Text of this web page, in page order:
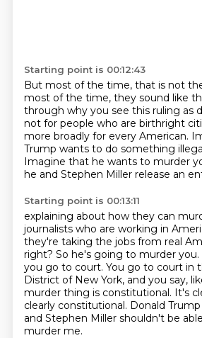
Starting point is 00:12:43
But most of the time, that is not
most of the time, they sound like
through why you see this ruling as
not for people who are birthright
more broadly for every American.
Trump wants to do something
Imagine that he wants to murder
he and Stephen Miller release an
Starting point is 00:13:11
explaining about how they can
journalists who are working in
they're taking the jobs from real
right? So he's going to murder you.
you go to court. You go to court in
District of New York, and you say,
murder thing is constitutional. It's
clearly constitutional. Donald
and Stephen Miller shouldn't be
murder me.